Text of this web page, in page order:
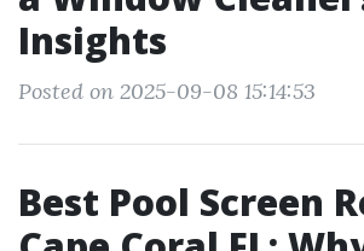
Insights
Posted on 2025-09-08 15:14:53
Best Pool Screen